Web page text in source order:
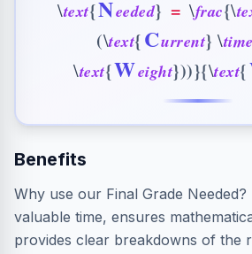
\text{Needed} = \frac{\te
(\text{Current} \tim
\text{Weight}))}{\text{
Benefits
Why use our Final Grade Needed?
valuable time, ensures
provides clear breakdowns of the